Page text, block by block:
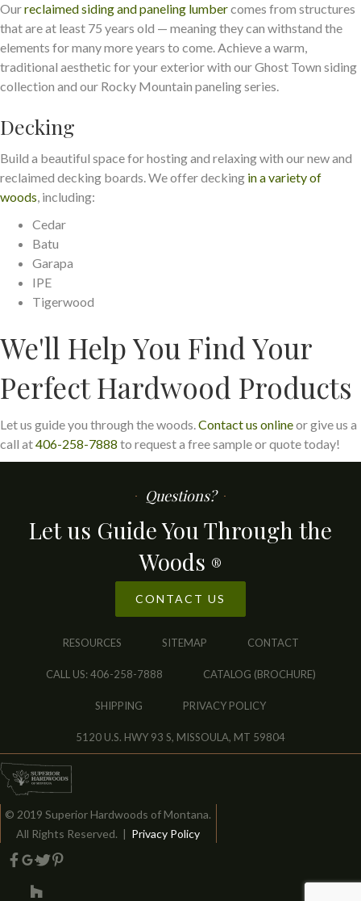
Ourreclaimed siding and paneling lumbercomes from structures
that are at least 75 years old — meaning they can withstand the
elements for many more years to come. Achieve a warm,
traditional aesthetic for your exterior with our Ghost Town siding
collection and our Rocky Mountain paneling series.
Decking
Build a beautiful space for hosting and relaxing with our new and
reclaimed decking boards. We offer decking in a variety of
woods, including:
Cedar
Batu
Garapa
IPE
Tigerwood
We'll Help You Find Your
Perfect Hardwood Products
Let us guide you through the woods.Contact us onlineor give us a
call at406-258-7888 to request a free sample or quote today!
Questions?
Let us Guide You Through the
Woods ®
CONTACT US
RESOURCES SITEMAP CONTACT
CALL US: 406-258-7888 CATALOG (BROCHURE)
SHIPPING PRIVACY POLICY
5120 U.S. HWY 93 S, MISSOULA, MT 59804
© 2019 Superior Hardwoods of Montana.
All Rights Reserved. | Privacy Policy